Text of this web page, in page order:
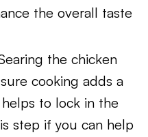
the overall taste
the chicken
cooking adds a
to lock in the
step if you can help